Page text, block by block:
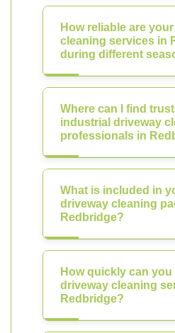
How reliable are
cleaning services in
during different
Where can I find
industrial driveway
professionals in
What is included in
driveway cleaning
Redbridge?
How quickly can
driveway cleaning
Redbridge?